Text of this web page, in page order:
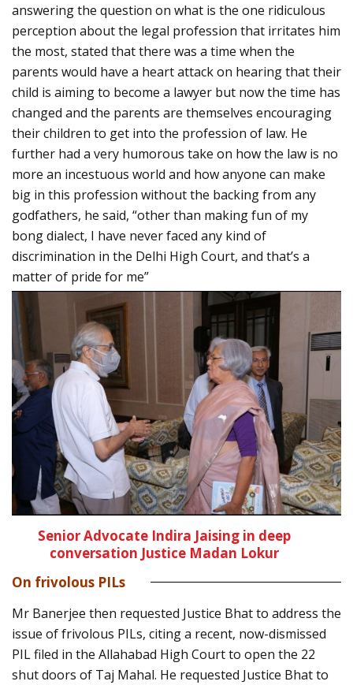
answering the question on what is the one ridiculous
perception about the legal profession that irritates him
the most, stated that there was a time when the
parents would have a heart attack on hearing that their
child is aiming to become a lawyer but now the time has
changed and the parents are themselves encouraging
their children to get into the profession of law. He
further had a very humorous take on how the law is no
more an incestuous world and how anyone can make
big in this profession without the backing from any
godfathers, he said, “other than making fun of my
bong dialect, I have never faced any kind of
discrimination in the Delhi High Court, and that’s a
matter of pride for me”
Senior Advocate Indira Jaising in deep
conversation Justice Madan Lokur
On frivolous PILs
Mr Banerjee then requested Justice Bhat to address the
issue of frivolous PILs, citing a recent, now-dismissed
PIL filed in the Allahabad High Court to open the 22
shut doors of Taj Mahal. He requested Justice Bhat to